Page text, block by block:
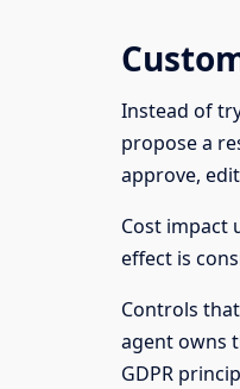
Instead of
propose a
approve,
Cost impact
effect is
Controls
agent owns
GDPR